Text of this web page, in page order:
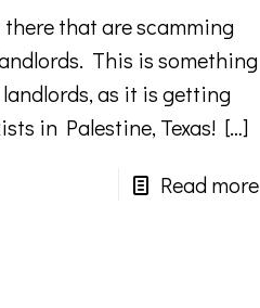
that are scamming
This is something
as it is getting
in Palestine, Texas! […]
Read more